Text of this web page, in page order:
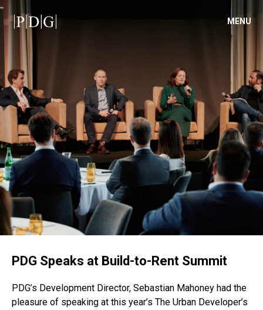
MENU
PDG Speaks at Build-to-Rent Summit
PDG’s Development Director, Sebastian Mahoney had the
pleasure of speaking at this year’s The Urban Developer’s